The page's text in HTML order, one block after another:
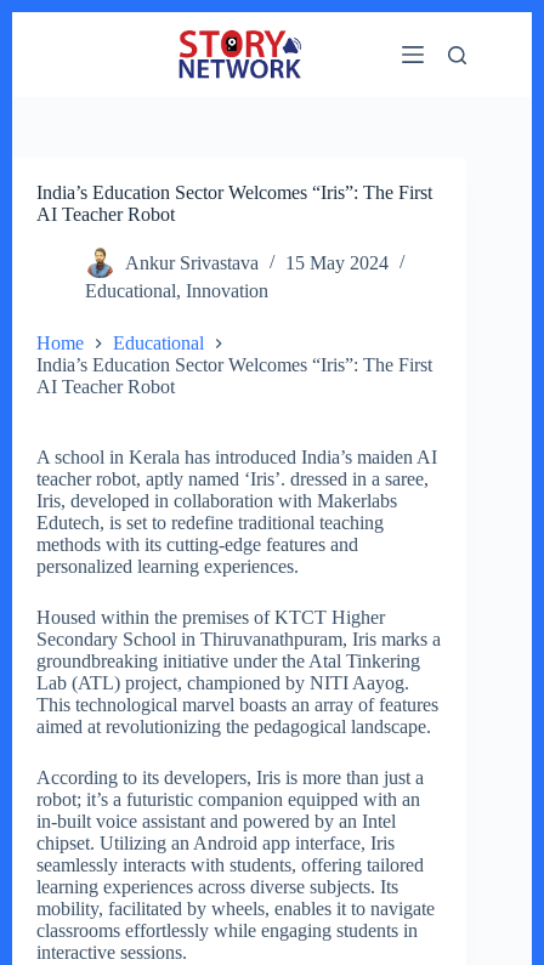
India’s Education Sector Welcomes “Iris”: The First
AI Teacher Robot
Ankur Srivastava
15 May 2024
Educational, Innovation
Home
Educational
India’s Education Sector Welcomes “Iris”: The First
AI Teacher Robot
A school in Kerala has introduced India’s maiden AI
teacher robot, aptly named ‘Iris’. dressed in a saree,
Iris, developed in collaboration with Makerlabs
Edutech, is set to redefine traditional teaching
methods with its cutting-edge features and
personalized learning experiences.
Housed within the premises of KTCT Higher
Secondary School in Thiruvanathpuram, Iris marks a
groundbreaking initiative under the Atal Tinkering
Lab (ATL) project, championed by NITI Aayog.
This technological marvel boasts an array of features
aimed at revolutionizing the pedagogical landscape.
According to its developers, Iris is more than just a
robot; it’s a futuristic companion equipped with an
in-built voice assistant and powered by an Intel
chipset. Utilizing an Android app interface, Iris
seamlessly interacts with students, offering tailored
learning experiences across diverse subjects. Its
mobility, facilitated by wheels, enables it to navigate
classrooms effortlessly while engaging students in
interactive sessions.